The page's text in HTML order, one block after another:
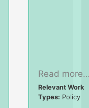
Read
Relevant Work
Types: Policy